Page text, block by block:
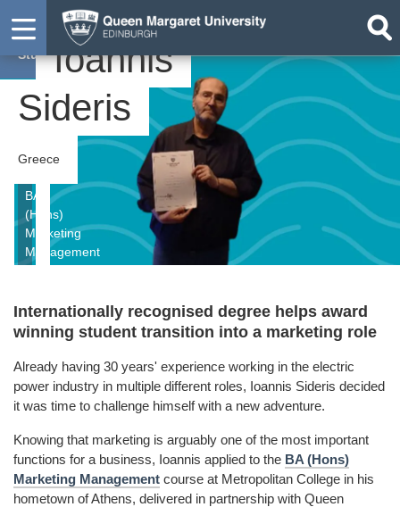
StudentIoannis
Sideris
Greece
BA
(Hons)
Marketing
Management
Internationally recognised degree helps award
winning student transition into a marketing role
Already having 30 years' experience working in the electric
power industry in multiple different roles, Ioannis Sideris decided
it was time to challenge himself with a new adventure.
Knowing that marketing is arguably one of the most important
functions for a business, Ioannis applied to the BA (Hons)
Marketing Management course at Metropolitan College in his
hometown of Athens, delivered in partnership with Queen